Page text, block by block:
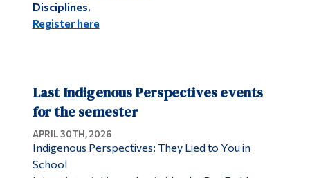
Disciplines.
Register here
Last Indigenous Perspectives events
for the semester
APRIL 30TH, 2026
Indigenous Perspectives: They Lied to You in
School